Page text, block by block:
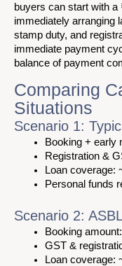
buyers can start with a
immediately arranging
stamp duty, and
immediate payment
balance of payment
Comparing
Situations
Scenario 1:
Booking + early
Registration &
Loan coverage:
Personal funds
Scenario 2:
Booking
GST &
Loan coverage: